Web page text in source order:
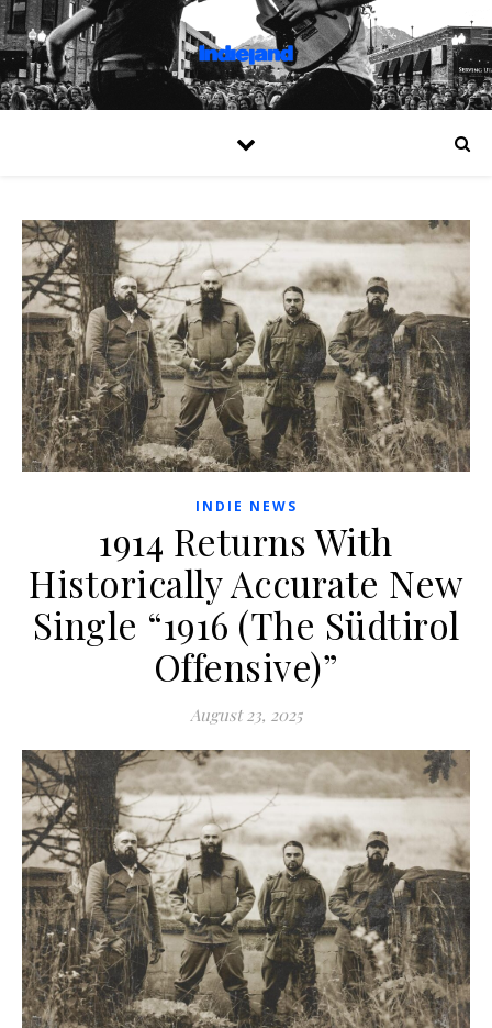
INDIE NEWS
1914 Returns With
Historically Accurate New
Single “1916 (The Südtirol
Offensive)”
August 23, 2025